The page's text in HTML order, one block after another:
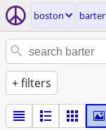
boston barter
+ filters